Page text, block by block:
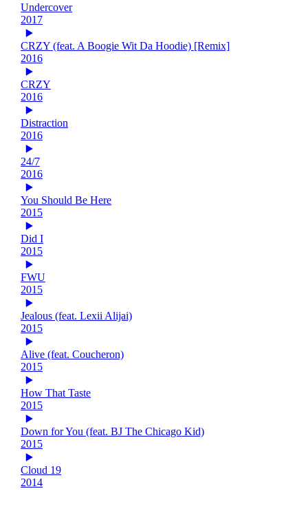
Undercover
2017
CRZY (feat. A Boogie Wit Da Hoodie) [Remix]
2016
CRZY
2016
Distraction
2016
24/7
2016
You Should Be Here
2015
Did I
2015
FWU
2015
Jealous (feat. Lexii Alijai)
2015
Alive (feat. Coucheron)
2015
How That Taste
2015
Down for You (feat. BJ The Chicago Kid)
2015
Cloud 19
2014